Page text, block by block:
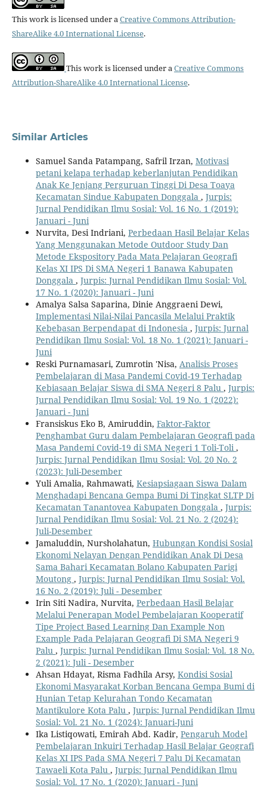
This work is licensed under aCreative Commons Attribution-
ShareAlike 4.0 International License.
This work is licensed under aCreative Commons
Attribution-ShareAlike 4.0 International License.
Similar Articles
Samuel Sanda Patampang, Safril Irzan, Motivasi
petani kelapa terhadap keberlanjutan Pendidikan
Anak Ke Jenjang Perguruan Tinggi Di Desa Toaya
Kecamatan Sindue Kabupaten Donggala , Jurpis:
Jurnal Pendidikan Ilmu Sosial: Vol. 16 No. 1 (2019):
Januari - Juni
Nurvita, Desi Indriani, Perbedaan Hasil Belajar Kelas
Yang Menggunakan Metode Outdoor Study Dan
Metode Ekspository Pada Mata Pelajaran Geografi
Kelas XI IPS Di SMA Negeri 1 Banawa Kabupaten
Donggala , Jurpis: Jurnal Pendidikan Ilmu Sosial: Vol.
17 No. 1 (2020): Januari - Juni
Amalya Salsa Saparina, Dinie Anggraeni Dewi,
Implementasi Nilai-Nilai Pancasila Melalui Praktik
Kebebasan Berpendapat di Indonesia , Jurpis: Jurnal
Pendidikan Ilmu Sosial: Vol. 18 No. 1 (2021): Januari -
Juni
Reski Purnamasari, Zumrotin 'Nisa, Analisis Proses
Pembelajaran di Masa Pandemi Covid-19 Terhadap
Kebiasaan Belajar Siswa di SMA Negeri 8 Palu , Jurpis:
Jurnal Pendidikan Ilmu Sosial: Vol. 19 No. 1 (2022):
Januari - Juni
Fransiskus Eko B, Amiruddin, Faktor-Faktor
Penghambat Guru dalam Pembelajaran Geografi pada
Masa Pandemi Covid-19 di SMA Negeri 1 Toli-Toli ,
Jurpis: Jurnal Pendidikan Ilmu Sosial: Vol. 20 No. 2
(2023): Juli-Desember
Yuli Amalia, Rahmawati, Kesiapsiagaan Siswa Dalam
Menghadapi Bencana Gempa Bumi Di Tingkat SLTP Di
Kecamatan Tanantovea Kabupaten Donggala , Jurpis:
Jurnal Pendidikan Ilmu Sosial: Vol. 21 No. 2 (2024):
Juli-Desember
Jamaluddin, Nursholahatun, Hubungan Kondisi Sosial
Ekonomi Nelayan Dengan Pendidikan Anak Di Desa
Sama Bahari Kecamatan Bolano Kabupaten Parigi
Moutong , Jurpis: Jurnal Pendidikan Ilmu Sosial: Vol.
16 No. 2 (2019): Juli - Desember
Irin Siti Nadira, Nurvita, Perbedaan Hasil Belajar
Melalui Penerapan Model Pembelajaran Kooperatif
Tipe Project Based Learning Dan Example Non
Example Pada Pelajaran Geografi Di SMA Negeri 9
Palu , Jurpis: Jurnal Pendidikan Ilmu Sosial: Vol. 18 No.
2 (2021): Juli - Desember
Ahsan Hdayat, Risma Fadhila Arsy, Kondisi Sosial
Ekonomi Masyarakat Korban Bencana Gempa Bumi di
Hunian Tetap Kelurahan Tondo Kecamatan
Mantikulore Kota Palu , Jurpis: Jurnal Pendidikan Ilmu
Sosial: Vol. 21 No. 1 (2024): Januari-Juni
Ika Listiqowati, Emirah Abd. Kadir, Pengaruh Model
Pembelajaran Inkuiri Terhadap Hasil Belajar Geografi
Kelas XI IPS Pada SMA Negeri 7 Palu Di Kecamatan
Tawaeli Kota Palu , Jurpis: Jurnal Pendidikan Ilmu
Sosial: Vol. 17 No. 1 (2020): Januari - Juni